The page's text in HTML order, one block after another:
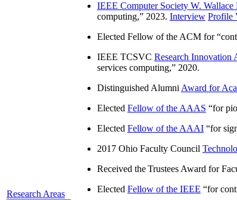
Research Areas
IEEE Computer Society W.
computing,” 2023. Interview Profile
Elected Fellow of the ACM for “
IEEE TCSVC Research Innovation
services computing,” 2020.
Distinguished Alumni Award for
Elected Fellow of the AAAS “for
Elected Fellow of the AAAI “for
2017 Ohio Faculty Council
Received the Trustees Award for
Elected Fellow of the IEEE “for